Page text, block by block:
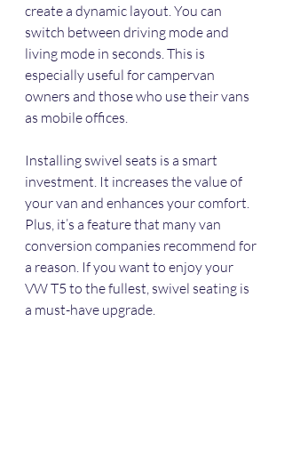
create a dynamic layout. You can
switch between driving mode and
living mode in seconds. This is
especially useful for campervan
owners and those who use their vans
as mobile offices.
Installing swivel seats is a smart
investment. It increases the value of
your van and enhances your comfort.
Plus, it’s a feature that many van
conversion companies recommend for
a reason. If you want to enjoy your
VW T5 to the fullest, swivel seating is
a must-have upgrade.